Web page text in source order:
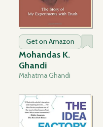
Get on Amazon
Mohandas K.
Ghandi
Mahatma Ghandi